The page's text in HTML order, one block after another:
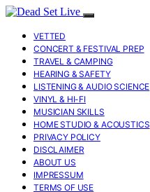
VETTED
CONCERT & FESTIVAL PREP
TRAVEL & CAMPING
HEARING & SAFETY
LISTENING & AUDIO SCIENCE
VINYL & HI-FI
MUSICIAN SKILLS
HOME STUDIO & ACOUSTICS
PRIVACY POLICY
DISCLAIMER
ABOUT US
IMPRESSUM
TERMS OF USE